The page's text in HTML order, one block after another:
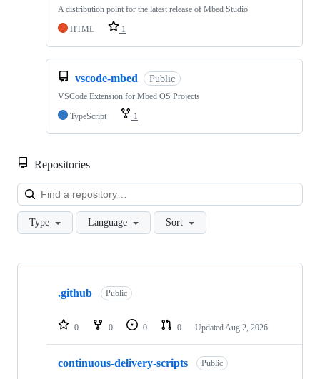
A distribution point for the latest release of Mbed Studio
HTML
1
vscode-mbed Public
VSCode Extension for Mbed OS Projects
TypeScript
1
Repositories
Type Language Sort
Showing
repositories
.github Public
0 0 0 0 Updated Aug 2, 2026
continuous-delivery-scripts Public